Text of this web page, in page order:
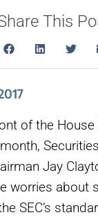
This
of the House
Jay
worries about
SEC’s